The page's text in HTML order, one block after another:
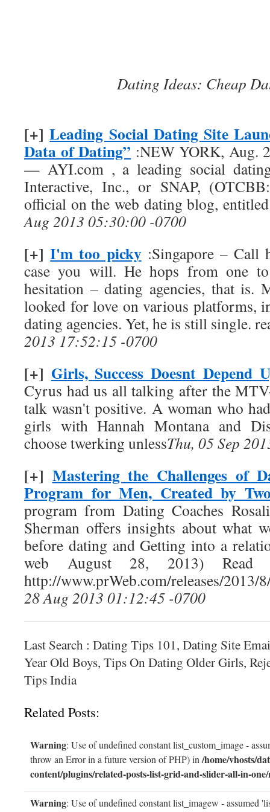
Dating Ideas: Cheap
[+]Leading Social Dating Site
Data of Dating” :NEW YORK, Aug.
— AYI.com , a leading social
Interactive, Inc., or SNAP,
official on the web dating blog,
Aug 2013 05:30:00 -0700
[+]I'm too picky:Singapore – Call
case you will. He hops from one
hesitation – dating agencies, that is.
looked for love on various platforms,
dating agencies. Yet, he is still single.
2013 17:52:15 -0700
[+] Girls, Success Doesnt Depend
Cyrus had us all talking after the
talk wasn't positive. A woman who
girls with Hannah Montana and
choose twerking unlessThu, 05 Sep
[+] Mastering the Challenges of
Program for Men, Created by
program from Dating Coaches
Sherman offers insights about what
before dating and Getting into a
web August 28, 2013)
http://www.prWeb.com/releases/2013/
28 Aug 2013 01:12:45 -0700
Last Search : Dating Tips 101, Dating Site
Year Old Boys, Tips On Dating Older Girls,
Tips India
Related Posts:
Warning: Use of undefined constant list_custom_image -
throw an Error in a future version of PHP) in /home/vhosts/
content/plugins/related-posts-list-grid-and-slider-all-in-
Warning: Use of undefined constant list_imagew - assumed